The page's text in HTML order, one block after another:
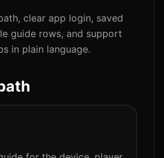
clear app login, saved
guide rows, and support
in plain language.